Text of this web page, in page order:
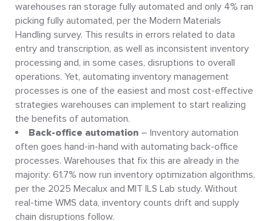
warehouses ran storage fully automated and only 4% ran
picking fully automated, per the Modern Materials
Handling survey. This results in errors related to data
entry and transcription, as well as inconsistent inventory
processing and, in some cases, disruptions to overall
operations. Yet, automating inventory management
processes is one of the easiest and most cost-effective
strategies warehouses can implement to start realizing
the benefits of automation.
Back-office automation – Inventory automation
often goes hand-in-hand with automating back-office
processes. Warehouses that fix this are already in the
majority: 61.7% now run inventory optimization algorithms,
per the 2025 Mecalux and MIT ILS Lab study. Without
real-time WMS data, inventory counts drift and supply
chain disruptions follow.